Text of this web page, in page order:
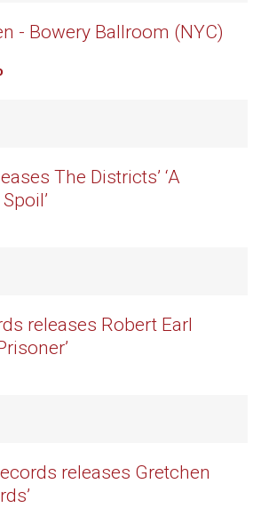
- Bowery Ballroom (NYC)
The Districts’ ‘A
releases Robert Earl
releases Gretchen